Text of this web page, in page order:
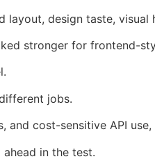
design taste,
stronger for frontend-
jobs.
and cost-sensitive API
in the test.